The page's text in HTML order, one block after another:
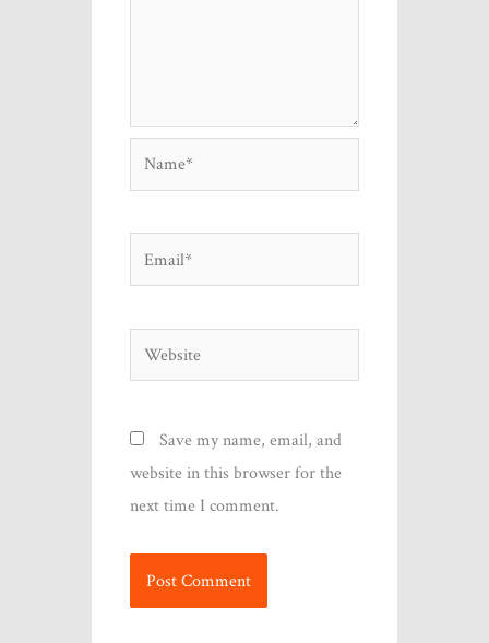
Name*
Email*
Website
Save my name, email, and
website in this browser for the
next time I comment.